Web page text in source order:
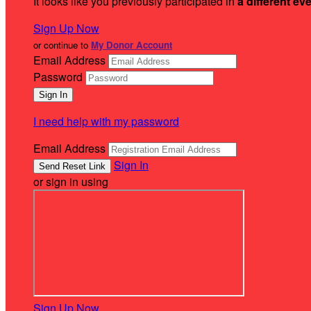
Sign Up Now
or continue to My Donor Account
Email Address
Password
I need help with my password
Email Address
Sign In
or sign in using